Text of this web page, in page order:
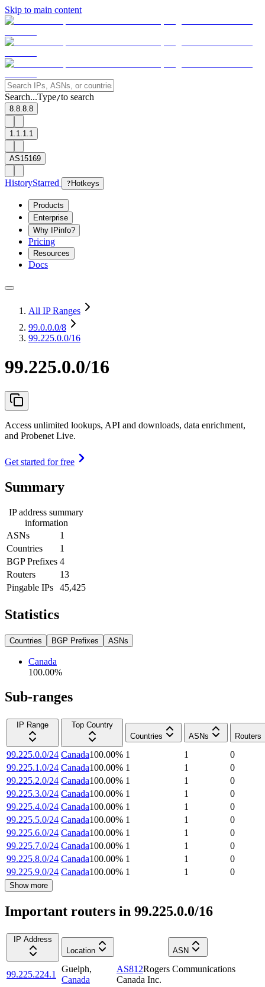
Skip to main content
Search...Type/to search
8.8.8.8
1.1.1.1
AS15169
HistoryStarred ? Hotkeys
Products
Enterprise
Why IPinfo?
Pricing
Resources
Docs
All IP Ranges
99.0.0.0/8
99.225.0.0/16
99.225.0.0/16
Access unlimited lookups, API and downloads, data enrichment,
and Probenet Live.
Get started for free
Summary
IP address summary
information
ASNs
1
Countries
1
BGP Prefixes 4
Routers
13
Pingable IPs
45,425
Statistics
Countries BGP Prefixes ASNs
Canada
100.00%
Sub-ranges
IP Range
Top Country
Countries
ASNs Routers
99.225.0.0/24 Canada100.00% 1 1
0
99.225.1.0/24 Canada100.00% 1 1
0
99.225.2.0/24 Canada100.00% 1 1
0
99.225.3.0/24 Canada100.00% 1 1
0
99.225.4.0/24 Canada100.00% 1 1
0
99.225.5.0/24 Canada100.00% 1 1
0
99.225.6.0/24 Canada100.00% 1 1
0
99.225.7.0/24 Canada100.00% 1 1
0
99.225.8.0/24 Canada100.00% 1 1
0
99.225.9.0/24 Canada100.00% 1 1 0
Show more
Important routers in 99.225.0.0/16
IP Address
Location
ASN
99.225.224.1
Guelph,
Canada
AS812Rogers Communications
Canada Inc.